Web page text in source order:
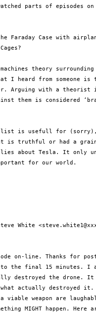
parts of episodes
Faraday Case with
theory
I heard from someone is
Arguing with a theorist
them is considered
list is usefull for
is truthful or had a
about Tesla. It only
for our world.
White
on-line. Thanks for
the final 15 minutes. I
destroyed the drone. It
actually destroyed it.
viable weapon are
MIGHT happen. Here